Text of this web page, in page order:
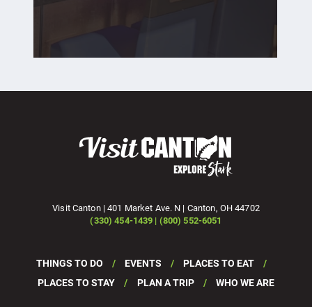
Visit Canton | 401 Market Ave. N | Canton, OH 44702
(330) 454-1439 | (800) 552-6051
THINGS TO DO EVENTS
PLACES TO EAT
PLACES TO STAY
PLAN A TRIP WHO WE ARE